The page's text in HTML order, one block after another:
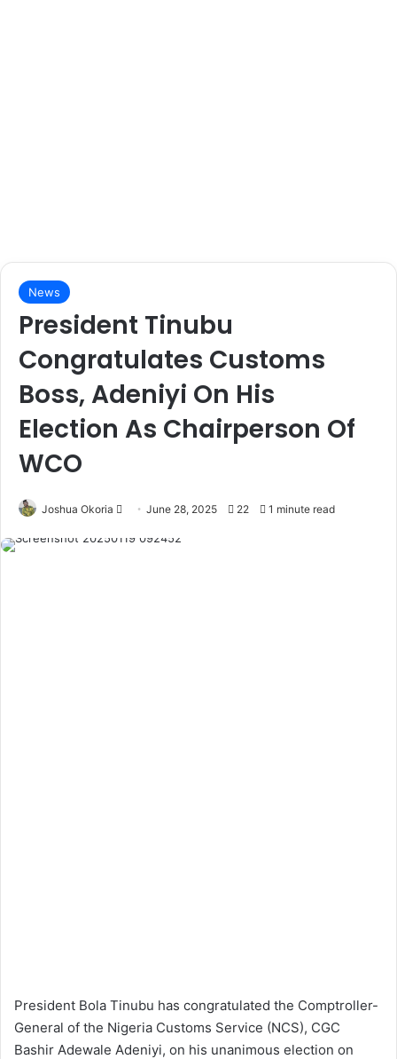
News
President Tinubu
Congratulates Customs
Boss, Adeniyi On His
Election As Chairperson Of
WCO
Joshua Okoria June 28, 2025 22 1 minute read
President Bola Tinubu has congratulated the Comptroller-
General of the Nigeria Customs Service (NCS), CGC
Bashir Adewale Adeniyi, on his unanimous election on